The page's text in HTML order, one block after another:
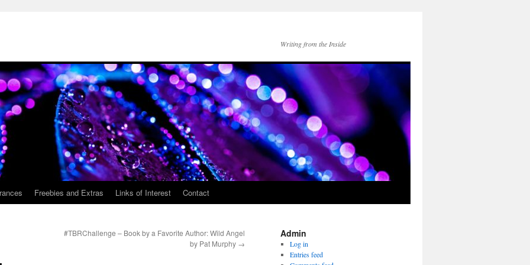
Writing from the Inside
Freebies and Extras Links of Interest Contact
#TBRChallenge – Book by a Favorite Author: Wild Angel
by Pat Murphy →
Admin
Log in
Entries feed